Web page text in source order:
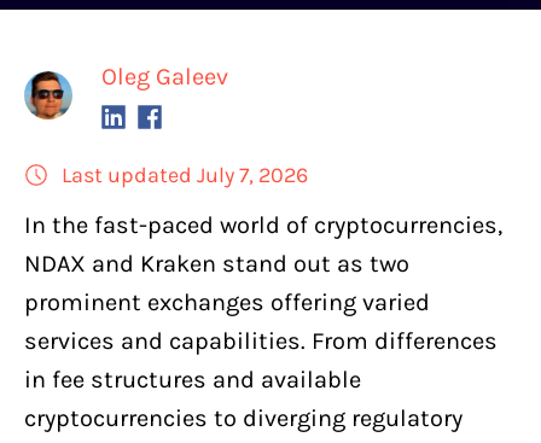
Oleg Galeev
Last updated July 7, 2026
In the fast-paced world of cryptocurrencies,
NDAX and Kraken stand out as two
prominent exchanges offering varied
services and capabilities. From differences
in fee structures and available
cryptocurrencies to diverging regulatory